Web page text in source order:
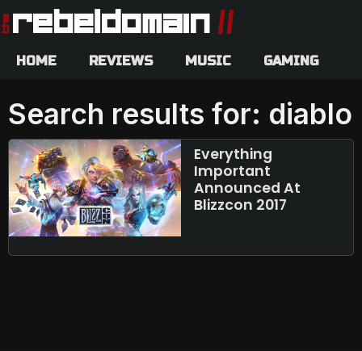
HOME REVIEWS MUSIC GAMING
Search results for: diablo
Everything
Important
Announced At
Blizzcon 2017